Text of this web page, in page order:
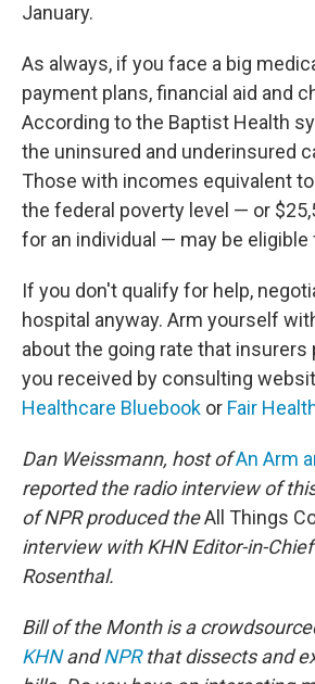
January.
As always, if you face a big
payment plans, financial aid and
According to the Baptist Health
the uninsured and underinsured
Those with incomes equivalent to
the federal poverty level — or
for an individual — may be
If you don't qualify for help,
hospital anyway. Arm yourself
about the going rate that insurers
you received by consulting
Healthcare Bluebook or Fair
Dan Weissmann, host ofAn Arm
reported the radio interview of
of NPR produced theAll Things
interview with KHN Editor-in-
Rosenthal.
Bill of the Month is a
KHNandNPRthat dissects and